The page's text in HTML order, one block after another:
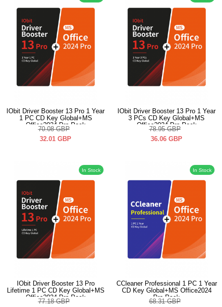
IObit Driver Booster 13 Pro 1 Year
1 PC CD Key Global+MS
Office2024 Pro Pack
70.08 GBP
32.01 GBP
IObit Driver Booster 13 Pro 1 Year
3 PCs CD Key Global+MS
Office2024 Pro Pack
78.95 GBP
36.06 GBP
In Stock
IObit Driver Booster 13 Pro
Lifetime 1 PC CD Key Global+MS
Office2024 Pro Pack
77.18 GBP
In Stock
CCleaner Professional 1 PC 1 Year
CD Key Global+MS Office2024
Pro Pack
68.31 GBP